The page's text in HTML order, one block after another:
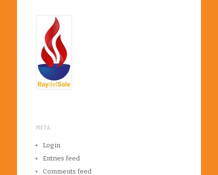
META
Log in
Entries feed
Comments feed